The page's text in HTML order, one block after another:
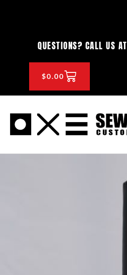
QUESTIONS? CALL US AT
$0.00CART